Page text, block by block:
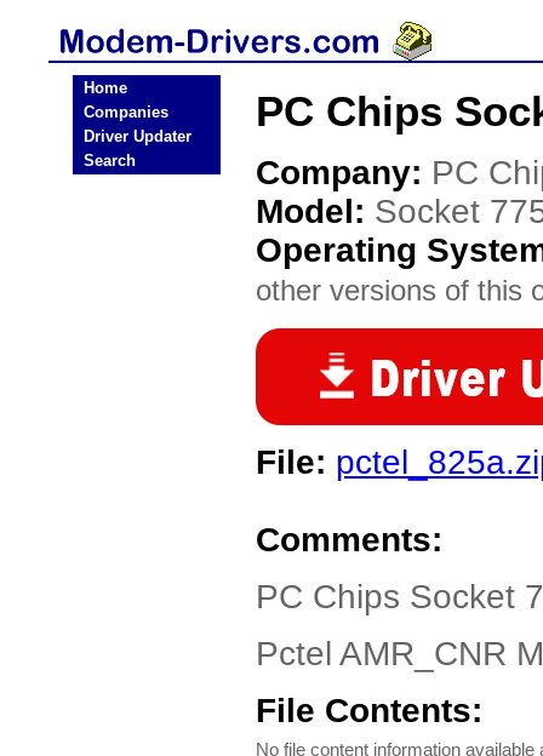
Home
Companies
Driver Updater
Search
PC Chips
Company: PC
Model: Socket
Operating
other versions of this
File:
Comments:
PC Chips Socket
Pctel AMR_CNR
File Contents:
No file content information available